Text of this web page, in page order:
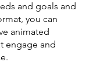
and goals and
you can
animated
engage and